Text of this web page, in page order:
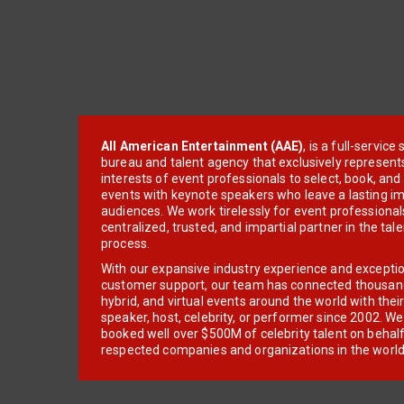
All American Entertainment (AAE), is a full-service
bureau and talent agency that exclusively
interests of event professionals to select, book, and
events with keynote speakers who leave a lasting
audiences. We work tirelessly for event
centralized, trusted, and impartial partner in the
process.
With our expansive industry experience and
customer support, our team has connected
hybrid, and virtual events around the world with
speaker, host, celebrity, or performer since 2002.
booked well over $500M of celebrity talent on
respected companies and organizations in the